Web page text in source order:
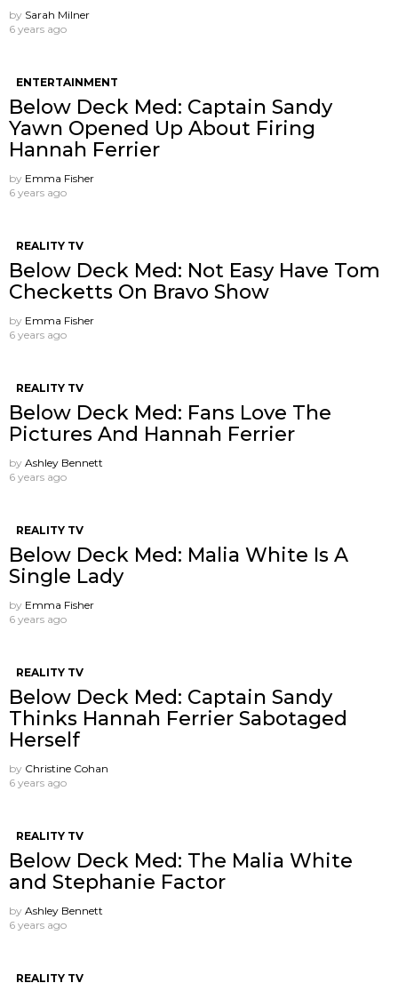
by Sarah Milner
6 years ago
ENTERTAINMENT
Below Deck Med: Captain Sandy
Yawn Opened Up About Firing
Hannah Ferrier
by Emma Fisher
6 years ago
REALITY TV
Below Deck Med: Not Easy Have Tom
Checketts On Bravo Show
by Emma Fisher
6 years ago
REALITY TV
Below Deck Med: Fans Love The
Pictures And Hannah Ferrier
by Ashley Bennett
6 years ago
REALITY TV
Below Deck Med: Malia White Is A
Single Lady
by Emma Fisher
6 years ago
REALITY TV
Below Deck Med: Captain Sandy
Thinks Hannah Ferrier Sabotaged
Herself
by Christine Cohan
6 years ago
REALITY TV
Below Deck Med: The Malia White
and Stephanie Factor
by Ashley Bennett
6 years ago
REALITY TV